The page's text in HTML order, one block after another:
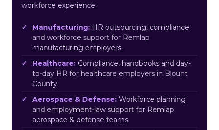
workforce experience.
Manufacturing: HR outsourcing, compliance
and workforce support for Remlap
manufacturing employers.
Healthcare: Compliance, handbooks and day-
to-day HR for healthcare employers in Blount
County.
Aerospace & Defense: Workforce planning
and employment-law support for Remlap
aerospace & defense teams.